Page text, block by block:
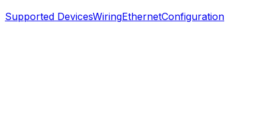
Supported DevicesWiringEthernetConfiguration